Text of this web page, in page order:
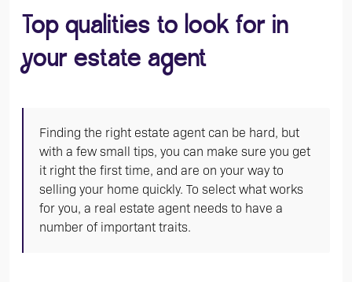
Top qualities to look for in
your estate agent
Finding the right estate agent can be hard, but
with a few small tips, you can make sure you get
it right the first time, and are on your way to
selling your home quickly. To select what works
for you, a real estate agent needs to have a
number of important traits.